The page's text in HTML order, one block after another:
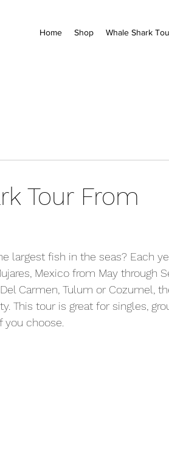
Home Shop Whale Shark
Tour From
largest fish in the seas? Each
Mexico from May through
Carmen, Tulum or Cozumel,
This tour is great for singles,
you choose.